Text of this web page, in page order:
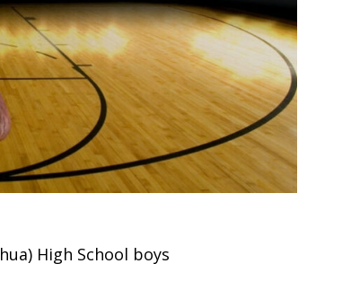
High School boys